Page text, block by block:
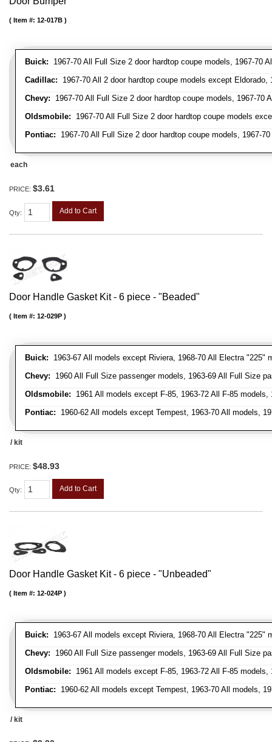
Buick: 1967-70 All Full Size 2 door hardtop coupe models, 1967-70
Cadillac: 1967-70 All 2 door hardtop coupe models except Eldorado,
Chevy: 1967-70 All Full Size 2 door hardtop coupe models, 1967-70
Oldsmobile: 1967-70 All Full Size 2 door hardtop coupe models
Pontiac: 1967-70 All Full Size 2 door hardtop coupe models, 1967-
Item #: 12-017B
each
PRICE: $3.61
Qty: Add to Cart
Door Handle Gasket Kit - 6 piece - "Beaded"
Buick: 1963-67 All models except Riviera, 1968-70 All Electra "225"
Chevy: 1960 All Full Size passenger models, 1963-69 All Full Size
Oldsmobile: 1961 All models except F-85, 1963-72 All F-85
Pontiac: 1960-62 All models except Tempest, 1963-70 All models,
Item #: 12-029P
/ kit
PRICE: $48.93
Qty: Add to Cart
Door Handle Gasket Kit - 6 piece - "Unbeaded"
Buick: 1963-67 All models except Riviera, 1968-70 All Electra "225"
Chevy: 1960 All Full Size passenger models, 1963-69 All Full Size
Oldsmobile: 1961 All models except F-85, 1963-72 All F-85
Pontiac: 1960-62 All models except Tempest, 1963-70 All models,
Item #: 12-024P
/ kit